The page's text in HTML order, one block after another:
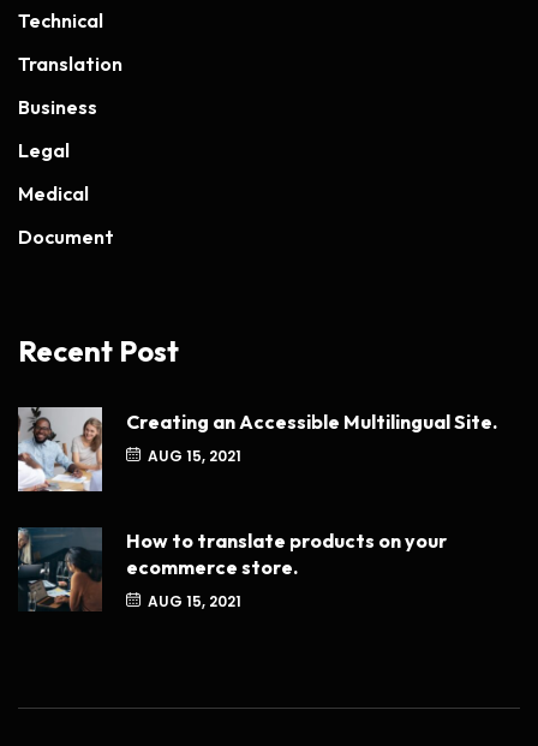
Technical
Translation
Business
Legal
Medical
Document
Recent Post
Creating an Accessible Multilingual Site.
AUG 15, 2021
How to translate products on your
ecommerce store.
AUG 15, 2021